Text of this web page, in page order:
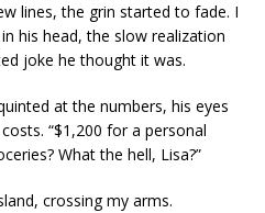
lines, the grin started to fade. I
his head, the slow realization
joke he thought it was.
at the numbers, his eyes
“$1,200 for a personal
What the hell, Lisa?”
crossing my arms.